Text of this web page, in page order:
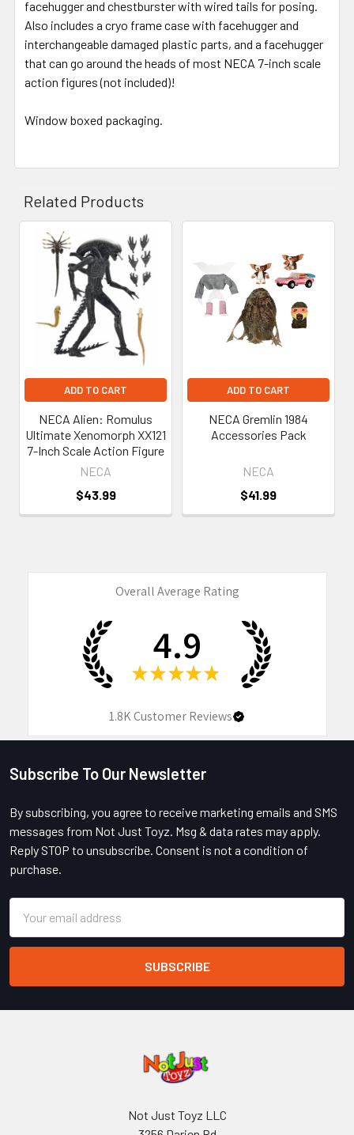
facehugger and chestburster with wired tails for posing.
Also includes a cryo frame case with facehugger and
interchangeable damaged plastic parts, and a facehugger
that can go around the heads of most NECA 7-inch scale
action figures (not included)!
Window boxed packaging.
Related Products
Related
Products
ADD TO CART
NECA Alien: Romulus
Ultimate Xenomorph XX121
7-Inch Scale Action Figure
NECA
$43.99
ADD TO CART
NECA Gremlin 1984
Accessories Pack
NECA
$41.99
Overall Average Rating
4.9
★ ★ ★ ★ ★
1.8KCustomer Reviews
Footer
Subscribe To Our Newsletter
By subscribing, you agree to receive marketing emails and SMS
messages from Not Just Toyz. Msg & data rates may apply.
Reply STOP to unsubscribe. Consent is not a condition of
purchase.
Address
Not Just Toyz LLC